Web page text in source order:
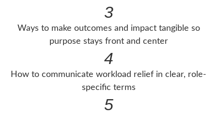
3
Ways to make outcomes and impact tangible so
purpose stays front and center
4
How to communicate workload relief in clear, role-
specific terms
5